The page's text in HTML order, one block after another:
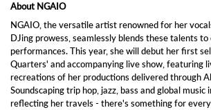
About NGAIO
NGAIO, the versatile artist renowned for her
DJing prowess, seamlessly blends these talents
performances. This year, she will debut her first
Quarters' and accompanying live show, featuring
recreations of her productions delivered through
Soundscaping trip hop, jazz, bass and global music
reflecting her travels - there's something for